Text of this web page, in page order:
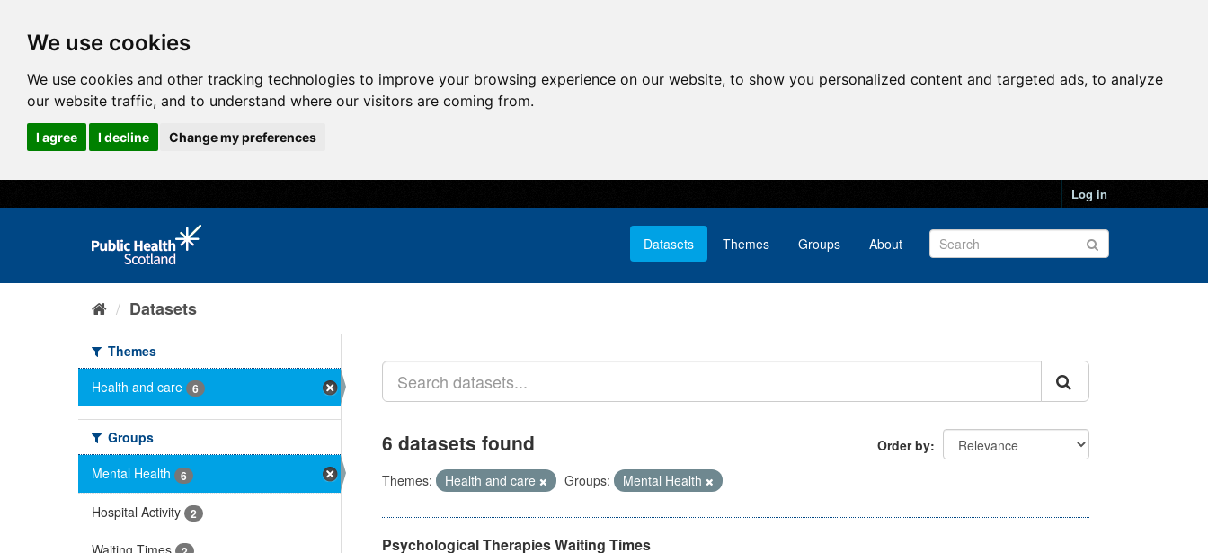
We use cookies
We use cookies and other tracking technologies to improve your browsing experience on our website, to show you personalized content and targeted ads, to analyze
our website traffic, and to understand where our visitors are coming from.
I agree I decline Change my preferences
Log in
Datasets Themes Groups About
Datasets
Themes
Health and care
6
Groups
Mental Health
6
Hospital Activity 2
Waiting Times
Order by
6 datasets found
Themes: Health and care Groups: Mental Health
Psychological Therapies Waiting Times